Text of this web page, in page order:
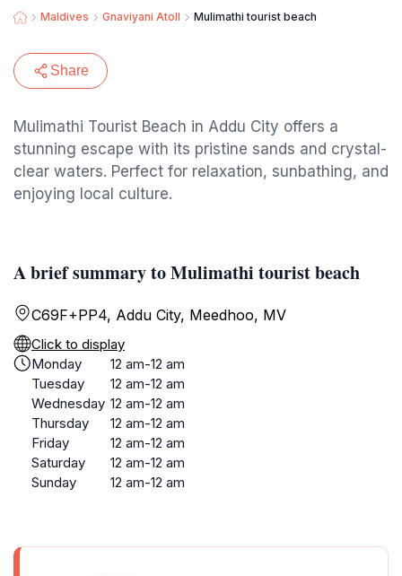
Maldives Gnaviyani Atoll Mulimathi tourist beach
Share
Mulimathi Tourist Beach in Addu City offers a
stunning escape with its pristine sands and crystal-
clear waters. Perfect for relaxation, sunbathing, and
enjoying local culture.
A brief summary to Mulimathi tourist beach
C69F+PP4, Addu City, Meedhoo, MV
Click to display
Monday
12 am-12 am
Tuesday
12 am-12 am
Wednesday 12 am-12 am
Thursday
12 am-12 am
Friday
12 am-12 am
Saturday
12 am-12 am
Sunday
12 am-12 am